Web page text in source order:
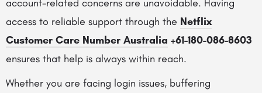
account-related concerns are unavoidable. Having
access to reliable support through the Netflix
Customer Care Number Australia +61-180-086-8603
ensures that help is always within reach.
Whether you are facing login issues, buffering